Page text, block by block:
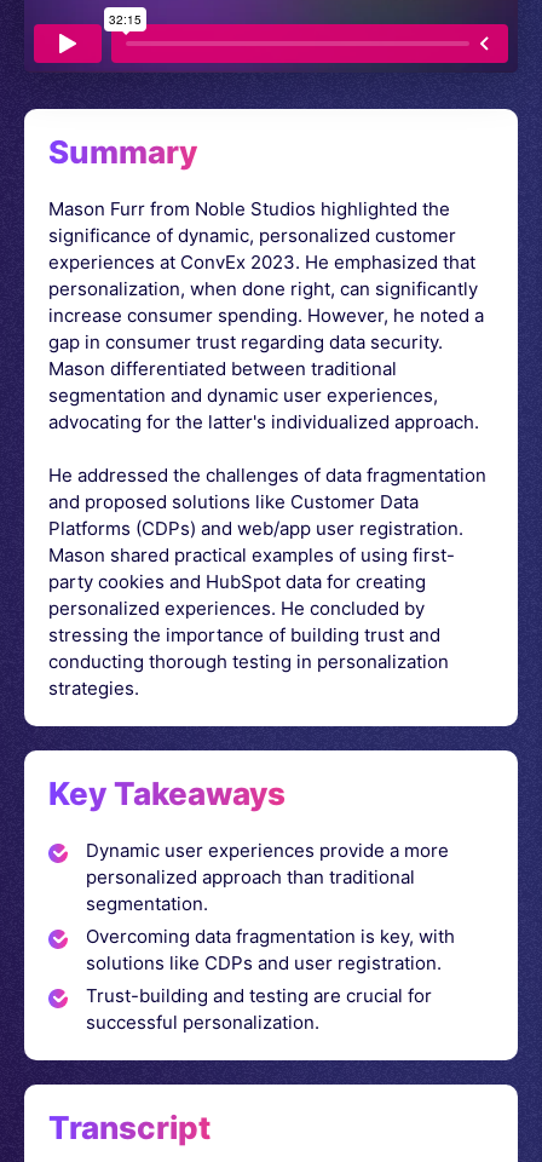
Summary
Mason Furr from Noble Studios highlighted the
significance of dynamic, personalized customer
experiences at ConvEx 2023. He emphasized that
personalization, when done right, can significantly
increase consumer spending. However, he noted a
gap in consumer trust regarding data security.
Mason differentiated between traditional
segmentation and dynamic user experiences,
advocating for the latter's individualized approach.
He addressed the challenges of data fragmentation
and proposed solutions like Customer Data
Platforms (CDPs) and web/app user registration.
Mason shared practical examples of using first-
party cookies and HubSpot data for creating
personalized experiences. He concluded by
stressing the importance of building trust and
conducting thorough testing in personalization
strategies.
Key Takeaways
Dynamic user experiences provide a more
personalized approach than traditional
segmentation.
Overcoming data fragmentation is key, with
solutions like CDPs and user registration.
Trust-building and testing are crucial for
successful personalization.
Transcript